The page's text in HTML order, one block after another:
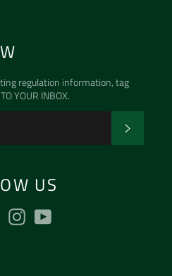
regulation information, tag
YOUR INBOX.
US
TwitterInstagram